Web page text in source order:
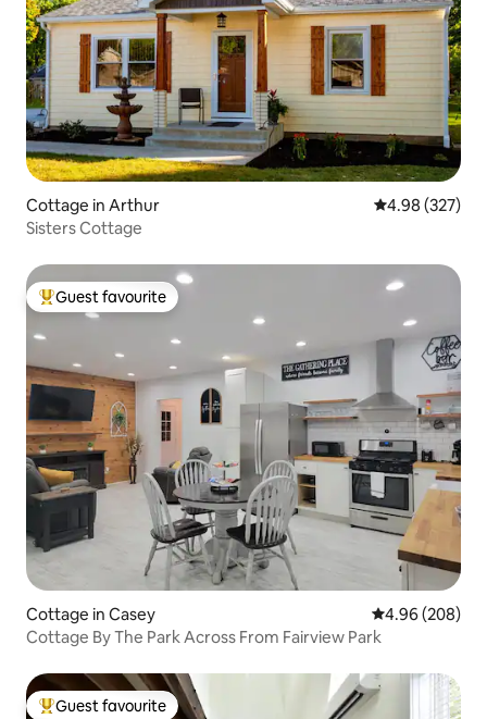
Cottage in Arthur 4.98 out of 5
4.98 (327)
Sisters Cottage
Top guest favourite
Guest favourite
Cottage in Casey 4.96 out of 5
4.96 (208)
Cottage By The Park Across From Fairview Park
Guest favourite